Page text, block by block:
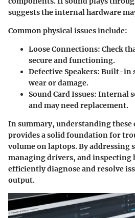
suggests the internal hardware
Common physical issues include:
Loose Connections: Check
secure and functioning.
Defective Speakers: Built-in
wear or damage.
Sound Card Issues: Internal
and may need replacement.
In summary, understanding these
provides a solid foundation for
volume on laptops. By addressing
managing drivers, and inspecting
efficiently diagnose and resolve
output.